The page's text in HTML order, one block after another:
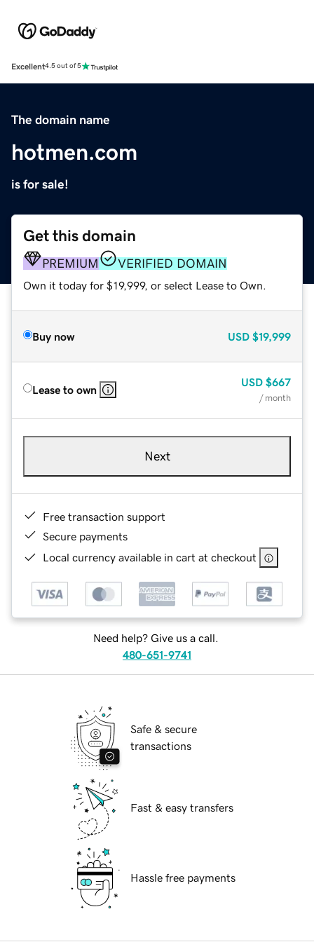
Excellent4.5 out of 5
The domain name
hotmen.com
is for sale!
Get this domain
PREMIUM VERIFIED DOMAIN
Own it today for $19,999, or select Lease to Own.
Buy now USD $19,999
Lease to own
USD $667
/ month
Next
Free transaction support
Secure payments
Local currency available in cart at checkout
Need help? Give us a call.
480-651-9741
Safe & secure
transactions
Fast & easy transfers
Hassle free payments